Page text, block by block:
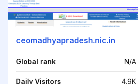
ceomadhyapradesh.nic.in
Global rank N/A
Daily Visitors 4.9K